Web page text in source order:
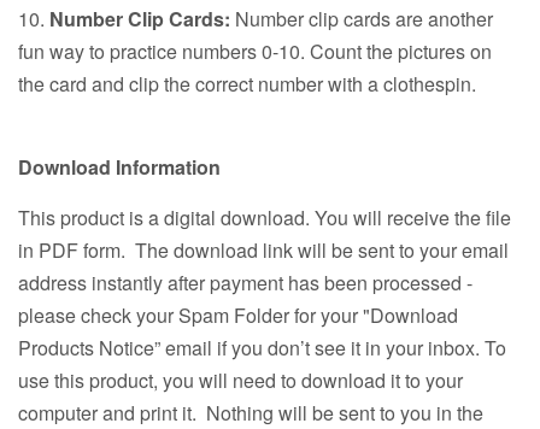
10. Number Clip Cards: Number clip cards are another
fun way to practice numbers 0-10. Count the pictures on
the card and clip the correct number with a clothespin.
Download Information
This product is a digital download. You will receive the file
in PDF form. The download link will be sent to your email
address instantly after payment has been processed -
please check your Spam Folder for your "Download
Products Notice” email if you don’t see it in your inbox. To
use this product, you will need to download it to your
computer and print it. Nothing will be sent to you in the